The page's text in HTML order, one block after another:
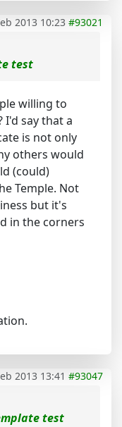
2013 10:23 #93021
test
willing to
I'd say that a
is not only
others would
(could)
Temple. Not
but it's
in the corners
2013 13:41 #93047
test